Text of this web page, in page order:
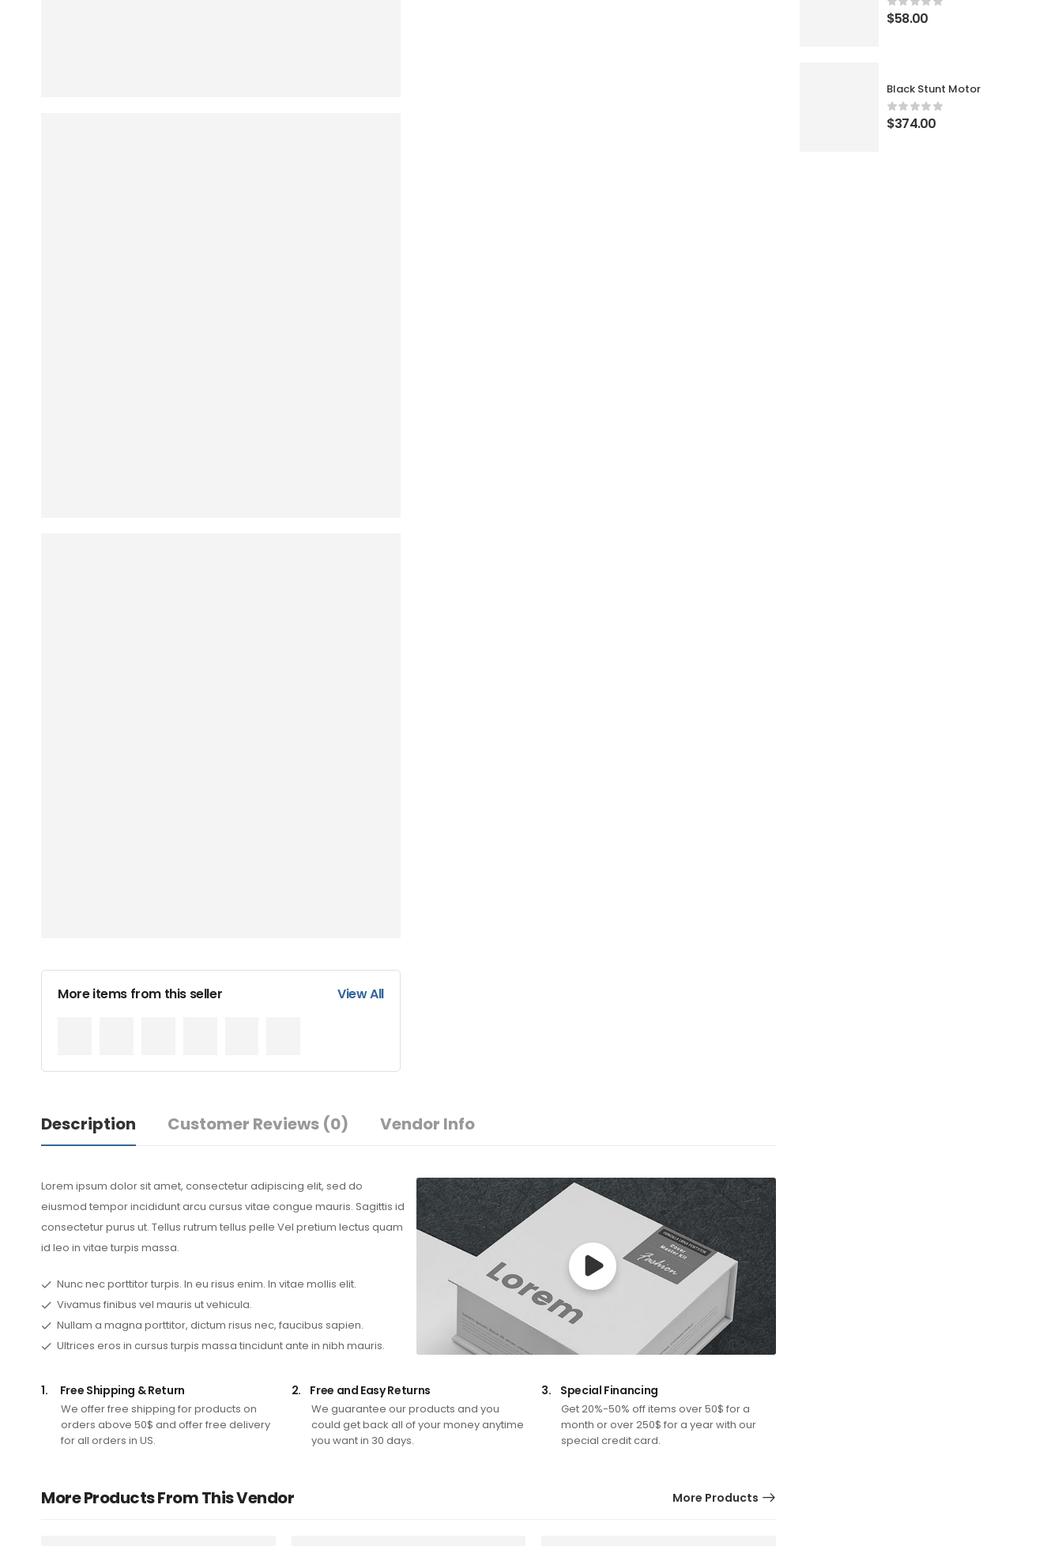
$58.00
Black Stunt Motor
$374.00
More items from this seller View All
Description Customer Reviews (0) Vendor Info
Lorem ipsum dolor sit amet, consectetur adipiscing elit, sed do
eiusmod tempor incididunt arcu cursus vitae congue mauris. Sagittis id
consectetur purus ut. Tellus rutrum tellus pelle Vel pretium lectus quam
id leo in vitae turpis massa.
Nunc nec porttitor turpis. In eu risus enim. In vitae mollis elit.
Vivamus finibus vel mauris ut vehicula.
Nullam a magna porttitor, dictum risus nec, faucibus sapien.
Ultrices eros in cursus turpis massa tincidunt ante in nibh mauris.
1. Free Shipping & Return
We offer free shipping for products on
orders above 50$ and offer free delivery
for all orders in US.
2. Free and Easy Returns
We guarantee our products and you
could get back all of your money anytime
you want in 30 days.
3. Special Financing
Get 20%-50% off items over 50$ for a
month or over 250$ for a year with our
special credit card.
More Products From This Vendor More Products